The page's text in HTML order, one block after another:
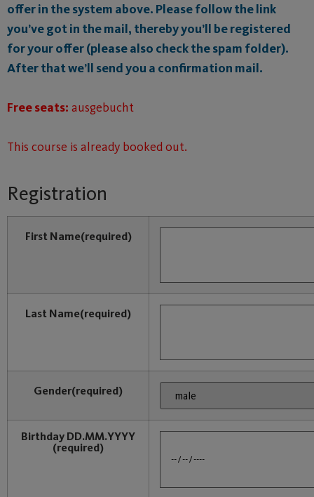
offer in the system above. Please follow the link
you’ve got in the mail, thereby you’ll be registered
for your offer (please also check the spam folder).
After that we’ll send you a confirmation mail.
Free seats: ausgebucht
This course is already booked out.
Registration
First Name(required)
Last Name(required)
Gender(required)
Birthday DD.MM.YYYY
(required)